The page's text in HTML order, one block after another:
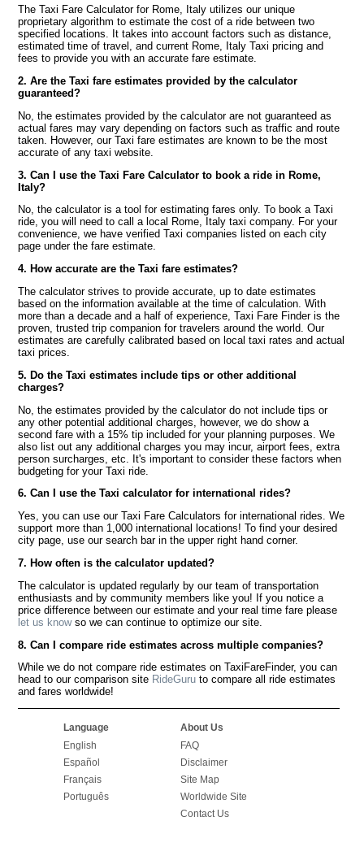
The Taxi Fare Calculator for Rome, Italy utilizes our unique
proprietary algorithm to estimate the cost of a ride between two
specified locations. It takes into account factors such as distance,
estimated time of travel, and current Rome, Italy Taxi pricing and
fees to provide you with an accurate fare estimate.
2. Are the Taxi fare estimates provided by the calculator
guaranteed?
No, the estimates provided by the calculator are not guaranteed as
actual fares may vary depending on factors such as traffic and route
taken. However, our Taxi fare estimates are known to be the most
accurate of any taxi website.
3. Can I use the Taxi Fare Calculator to book a ride in Rome,
Italy?
No, the calculator is a tool for estimating fares only. To book a Taxi
ride, you will need to call a local Rome, Italy taxi company. For your
convenience, we have verified Taxi companies listed on each city
page under the fare estimate.
4. How accurate are the Taxi fare estimates?
The calculator strives to provide accurate, up to date estimates
based on the information available at the time of calculation. With
more than a decade and a half of experience, Taxi Fare Finder is the
proven, trusted trip companion for travelers around the world. Our
estimates are carefully calibrated based on local taxi rates and actual
taxi prices.
5. Do the Taxi estimates include tips or other additional
charges?
No, the estimates provided by the calculator do not include tips or
any other potential additional charges, however, we do show a
second fare with a 15% tip included for your planning purposes. We
also list out any additional charges you may incur, airport fees, extra
person surcharges, etc. It's important to consider these factors when
budgeting for your Taxi ride.
6. Can I use the Taxi calculator for international rides?
Yes, you can use our Taxi Fare Calculators for international rides. We
support more than 1,000 international locations! To find your desired
city page, use our search bar in the upper right hand corner.
7. How often is the calculator updated?
The calculator is updated regularly by our team of transportation
enthusiasts and by community members like you! If you notice a
price difference between our estimate and your real time fare please
let us knowso we can continue to optimize our site.
8. Can I compare ride estimates across multiple companies?
While we do not compare ride estimates on TaxiFareFinder, you can
head to our comparison site RideGuru to compare all ride estimates
and fares worldwide!
Language
English
Español
Français
Português
About Us
FAQ
Disclaimer
Site Map
Worldwide Site
Contact Us